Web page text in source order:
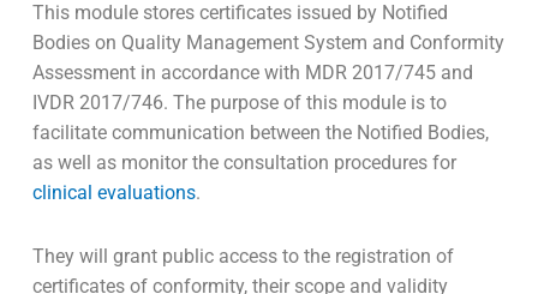
This module stores certificates issued by Notified
Bodies on Quality Management System and Conformity
Assessment in accordance with MDR 2017/745 and
IVDR 2017/746. The purpose of this module is to
facilitate communication between the Notified Bodies,
as well as monitor the consultation procedures for
clinical evaluations.
They will grant public access to the registration of
certificates of conformity, their scope and validity